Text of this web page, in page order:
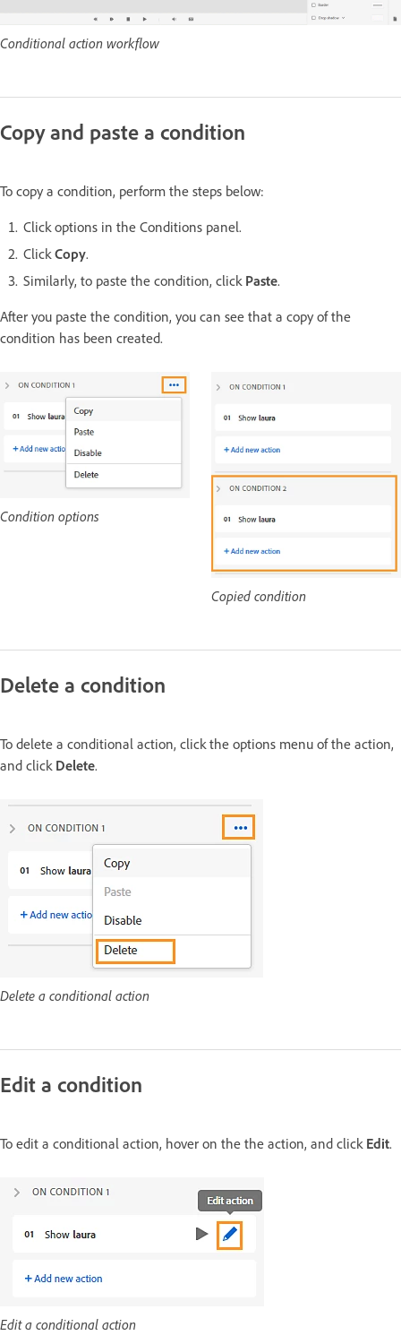
Conditional action workflow
Copy and paste a condition
To copy a condition, perform the steps below:
Click options in the Conditions panel.
ClickCopy.
Similarly, to paste the condition, click Paste.
After you paste the condition, you can see that a copy of the
condition has been created.
Condition options
Copied condition
Delete a condition
To delete a conditional action, click the options menu of the action,
and click Delete.
Delete a conditional action
Edit a condition
To edit a conditional action, hover on the the action, and click Edit.
Edit a conditional action